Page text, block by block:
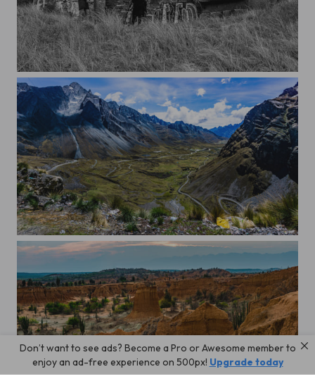
At the beach.
Going down Death Road
In the Tatacoa dessert, Colombia
Don’t want to see ads? Become a Pro or Awesome member to
enjoy an ad-free experience on 500px! Upgrade today